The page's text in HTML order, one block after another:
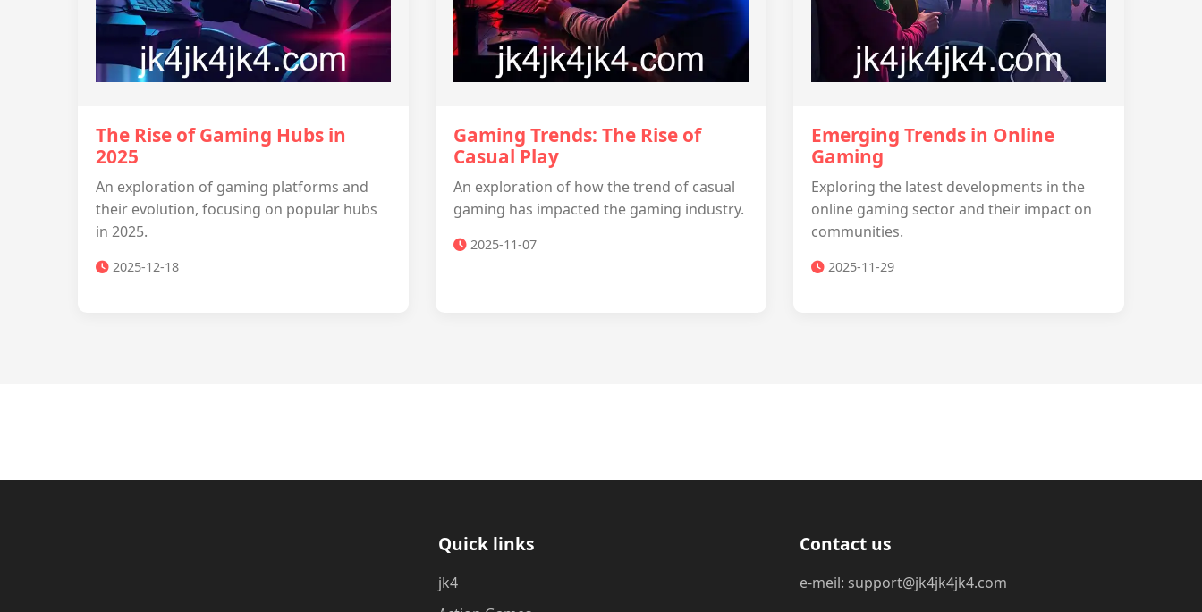
The Rise of Gaming Hubs in
2025
An exploration of gaming platforms and
their evolution, focusing on popular hubs
in 2025.
2025-12-18
Gaming Trends: The Rise of
Casual Play
An exploration of how the trend of casual
gaming has impacted the gaming industry.
2025-11-07
Emerging Trends in Online
Gaming
Exploring the latest developments in the
online gaming sector and their impact on
communities.
2025-11-29
Quick links
jk4
Contact us
e-meil: support@jk4jk4jk4.com